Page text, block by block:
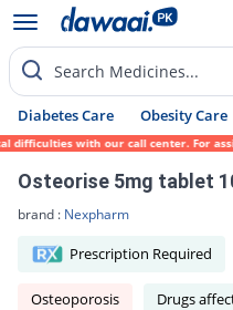
Search Medicines...
Diabetes Care Obesity Care
with our call center. For
Osteorise 5mg tablet
brand : Nexpharm
Prescription Required
Osteoporosis Drugs